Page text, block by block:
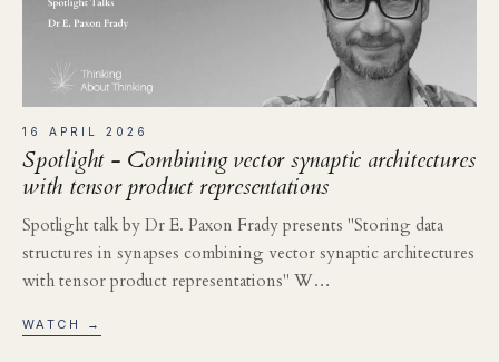
16 APRIL 2026
Spotlight - Combining vector synaptic architectures
with tensor product representations
Spotlight talk by Dr E. Paxon Frady presents "Storing data
structures in synapses combining vector synaptic architectures
with tensor product representations" W…
WATCH →